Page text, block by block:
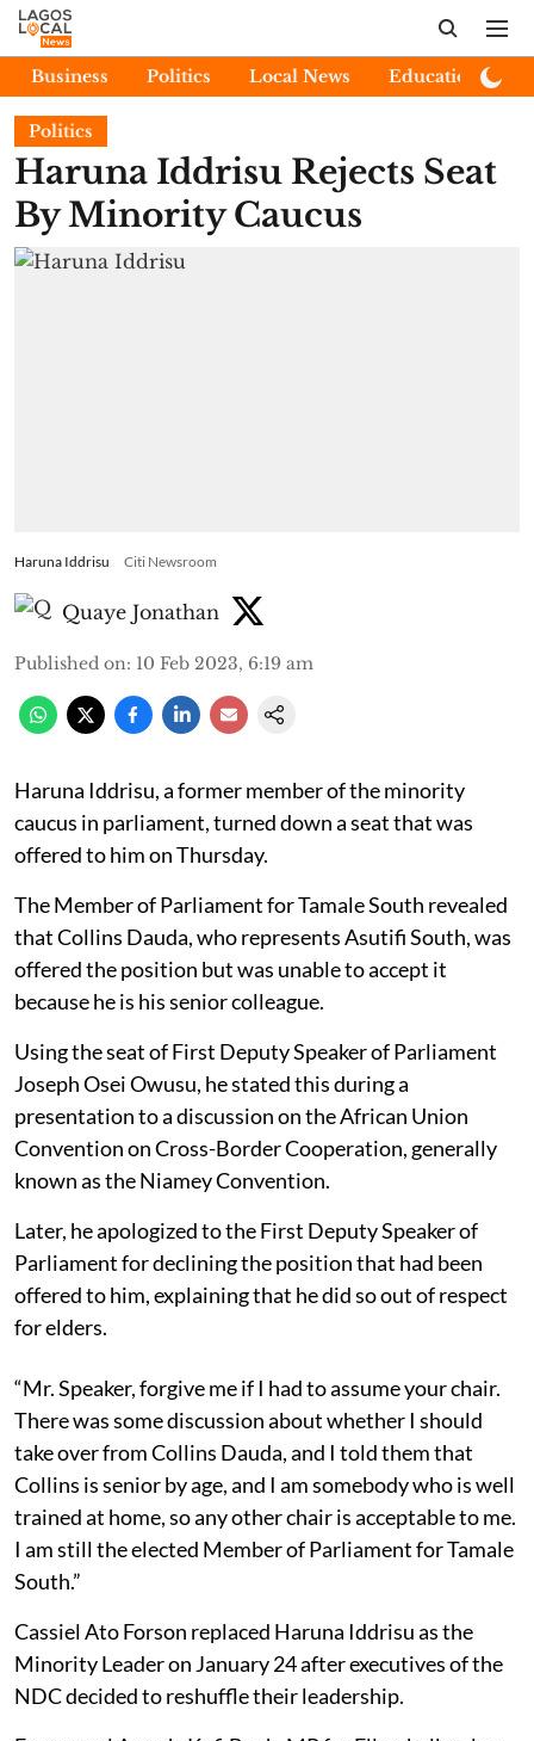
Business Politics Local News Education
Politics
Haruna Iddrisu Rejects Seat
By Minority Caucus
Haruna Iddrisu Citi Newsroom
Quaye Jonathan
Published on: 10 Feb 2023, 6:19 am
Haruna Iddrisu, a former member of the minority
caucus in parliament, turned down a seat that was
offered to him on Thursday.
The Member of Parliament for Tamale South revealed
that Collins Dauda, who represents Asutifi South, was
offered the position but was unable to accept it
because he is his senior colleague.
Using the seat of First Deputy Speaker of Parliament
Joseph Osei Owusu, he stated this during a
presentation to a discussion on the African Union
Convention on Cross-Border Cooperation, generally
known as the Niamey Convention.
Later, he apologized to the First Deputy Speaker of
Parliament for declining the position that had been
offered to him, explaining that he did so out of respect
for elders.
“Mr. Speaker, forgive me if I had to assume your chair.
There was some discussion about whether I should
take over from Collins Dauda, and I told them that
Collins is senior by age, and I am somebody who is well
trained at home, so any other chair is acceptable to me.
I am still the elected Member of Parliament for Tamale
South.”
Cassiel Ato Forson replaced Haruna Iddrisu as the
Minority Leader on January 24 after executives of the
NDC decided to reshuffle their leadership.